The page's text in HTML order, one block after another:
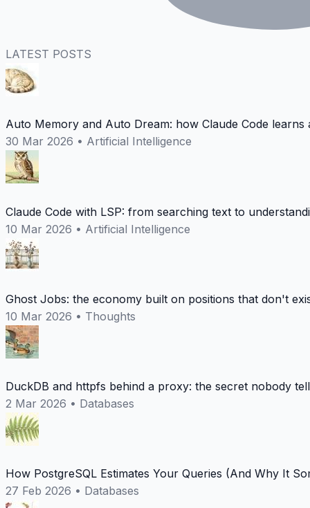
LATEST POSTS
Auto Memory and Auto Dream: how Claude Code learns
30 Mar 2026 • Artificial Intelligence
Claude Code with LSP: from searching text to
10 Mar 2026 • Artificial Intelligence
Ghost Jobs: the economy built on positions that don't
10 Mar 2026 • Thoughts
DuckDB and httpfs behind a proxy: the secret nobody
2 Mar 2026 • Databases
How PostgreSQL Estimates Your Queries (And Why It
27 Feb 2026 • Databases